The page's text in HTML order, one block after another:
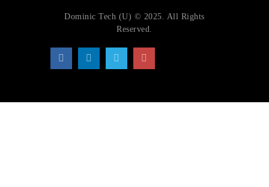
Dominic Tech (U) © 2025. All Rights
Reserved.